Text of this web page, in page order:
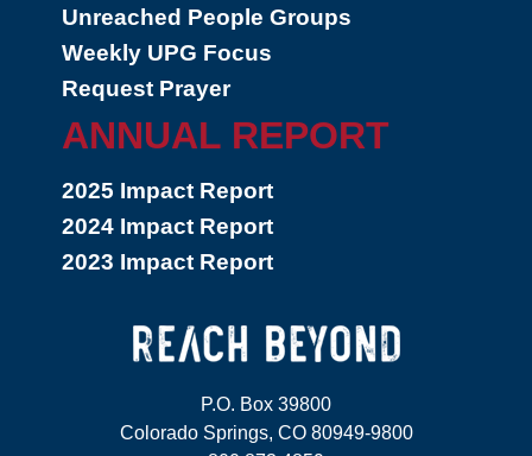
Unreached People Groups
Weekly UPG Focus
Request Prayer
ANNUAL REPORT
2025 Impact Report
2024 Impact Report
2023 Impact Report
P.O. Box 39800
Colorado Springs, CO 80949-9800